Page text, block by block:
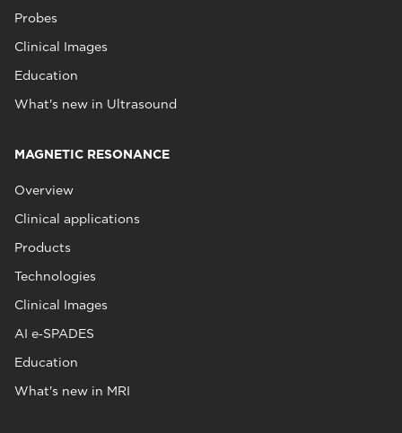
Probes
Clinical Images
Education
What's new in Ultrasound
MAGNETIC RESONANCE
Overview
Clinical applications
Products
Technologies
Clinical Images
AI e‑SPADES
Education
What's new in MRI